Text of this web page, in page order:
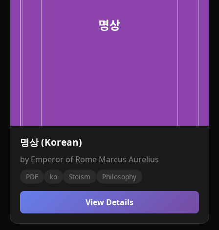
명상 (Korean)
by Emperor of Rome Marcus Aurelius
PDF ko Stoism Philosophy
View Details